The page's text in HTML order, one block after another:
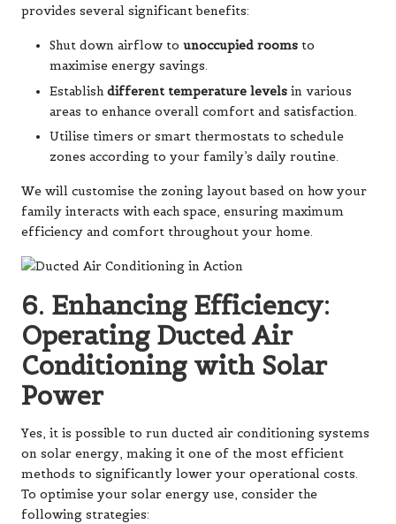
provides several significant benefits:
Shut down airflow to unoccupied rooms to
maximise energy savings.
Establishdifferent temperature levels in various
areas to enhance overall comfort and satisfaction.
Utilise timers or smart thermostats to schedule
zones according to your family’s daily routine.
We will customise the zoning layout based on how your
family interacts with each space, ensuring maximum
efficiency and comfort throughout your home.
6. Enhancing Efficiency:
Operating Ducted Air
Conditioning with Solar
Power
Yes, it is possible to run ducted air conditioning systems
on solar energy, making it one of the most efficient
methods to significantly lower your operational costs.
To optimise your solar energy use, consider the
following strategies: